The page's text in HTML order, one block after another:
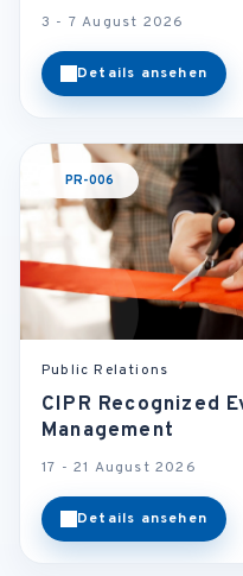
3 - 7 August 2026
Details ansehen
PR-006
Public Relations
CIPR Recognized
Management
17 - 21 August 2026
Details ansehen